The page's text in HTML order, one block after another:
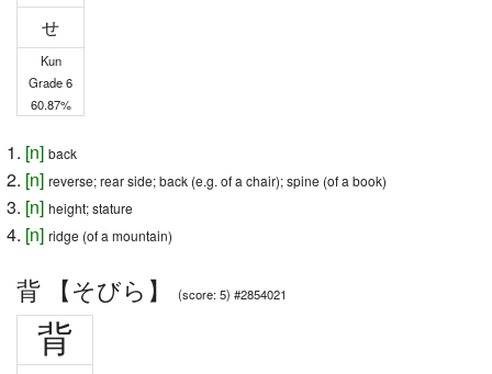
せ
Kun
Grade 6
60.87%
[n] back
[n] reverse; rear side; back (e.g. of a chair); spine (of a book)
[n] height; stature
[n] ridge (of a mountain)
背 【そびら】 (score: 5) #2854021
背